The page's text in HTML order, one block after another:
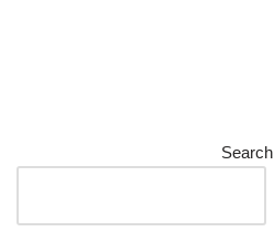
Search